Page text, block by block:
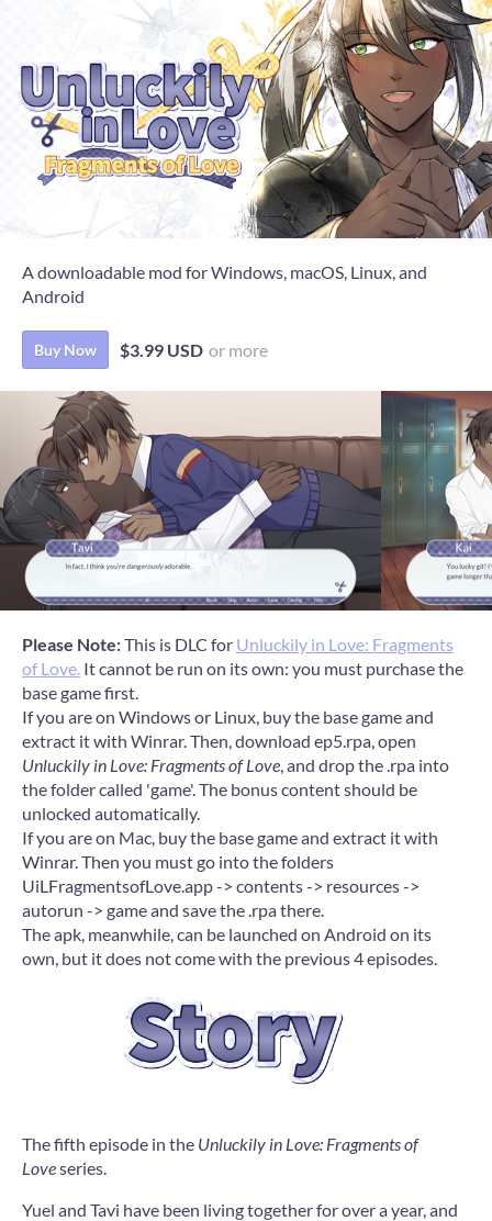
A downloadable mod for Windows, macOS, Linux, and
Android
Buy Now $3.99 USD or more
Please Note:This is DLC for Unluckily in Love: Fragments
of Love. It cannot be run on its own: you must purchase the
base game first.
If you are on Windows or Linux, buy the base game and
extract it with Winrar. Then, download ep5.rpa, open
Unluckily in Love: Fragments of Love, and drop the .rpa into
the folder called 'game'. The bonus content should be
unlocked automatically.
If you are on Mac, buy the base game and extract it with
Winrar. Then you must go into the folders
UiLFragmentsofLove.app -> contents -> resources ->
autorun -> game and save the .rpa there.
The apk, meanwhile, can be launched on Android on its
own, but it does not come with the previous 4 episodes.
The fifth episode in the Unluckily in Love: Fragments of
Loveseries.
Yuel and Tavi have been living together for over a year, and